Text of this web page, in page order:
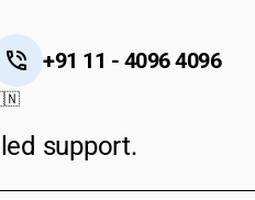
+91 11 - 4096 4096
support.